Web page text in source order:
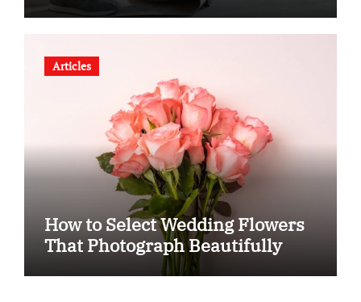
Articles
How to Select Wedding Flowers
That Photograph Beautifully